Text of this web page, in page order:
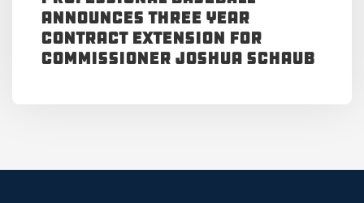
Announces Three Year
Contract Extension for
Commissioner Joshua Schaub